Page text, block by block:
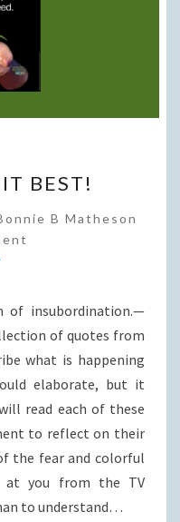
BEST!
B Matheson
of insubordination.—
of quotes from
what is happening
elaborate, but it
read each of these
to reflect on their
the fear and colorful
at you from the TV
to understand…